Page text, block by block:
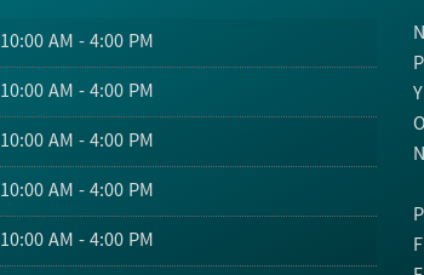
10:00 AM - 4:00 PM
10:00 AM - 4:00 PM
10:00 AM - 4:00 PM
10:00 AM - 4:00 PM
10:00 AM - 4:00 PM